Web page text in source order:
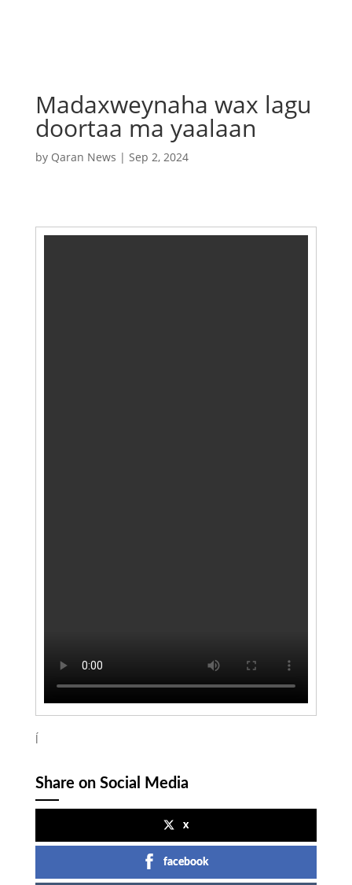
Madaxweynaha wax lagu
doortaa ma yaalaan
by Qaran News | Sep 2, 2024
ĺ
Share on Social Media
x
facebook